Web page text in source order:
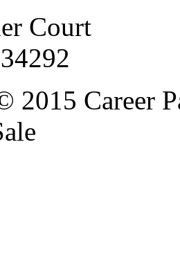
Court
2015 Career